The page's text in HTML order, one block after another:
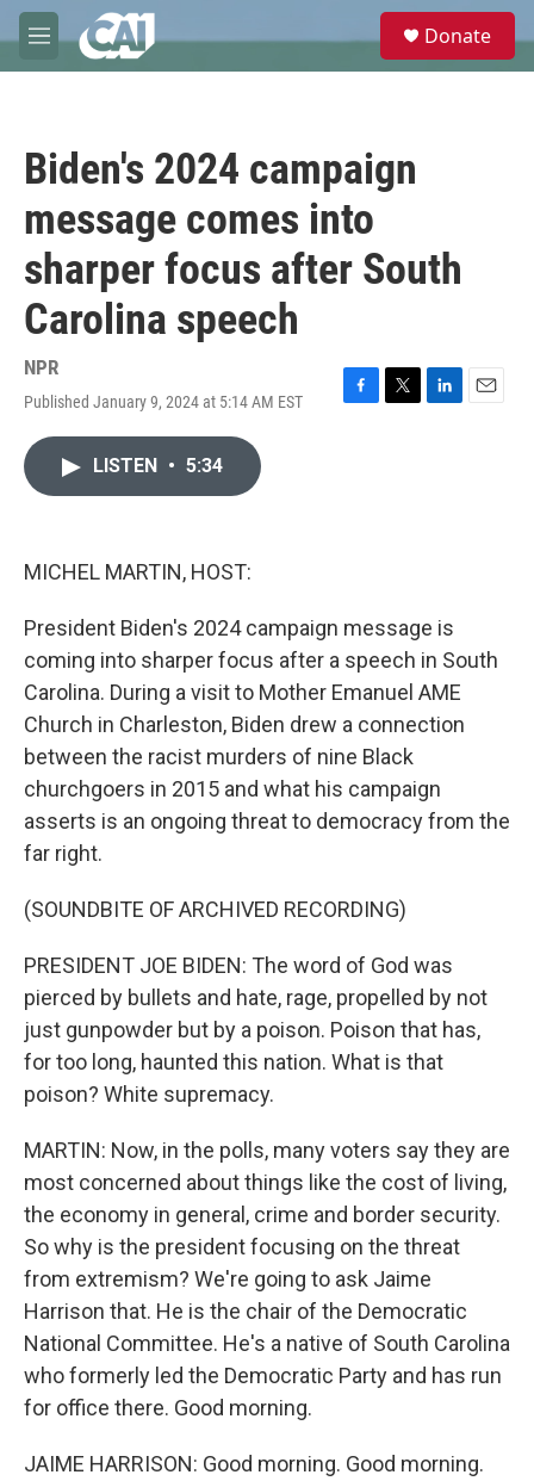
Skip to main content
M
e
e
Donate
Biden's 2024 campaign
message comes into
sharper focus after South
Carolina speech
NPR
Published January 9, 2024 at 5:14 AM EST
F
T
L
E
LISTEN • 5:34
MICHEL MARTIN, HOST:
President Biden's 2024 campaign message is
coming into sharper focus after a speech in South
Carolina. During a visit to Mother Emanuel AME
Church in Charleston, Biden drew a connection
between the racist murders of nine Black
churchgoers in 2015 and what his campaign
asserts is an ongoing threat to democracy from the
far right.
(SOUNDBITE OF ARCHIVED RECORDING)
PRESIDENT JOE BIDEN: The word of God was
pierced by bullets and hate, rage, propelled by not
just gunpowder but by a poison. Poison that has,
for too long, haunted this nation. What is that
poison? White supremacy.
MARTIN: Now, in the polls, many voters say they are
most concerned about things like the cost of living,
the economy in general, crime and border security.
So why is the president focusing on the threat
from extremism? We're going to ask Jaime
Harrison that. He is the chair of the Democratic
National Committee. He's a native of South Carolina
who formerly led the Democratic Party and has run
for office there. Good morning.
JAIME HARRISON: Good morning. Good morning.